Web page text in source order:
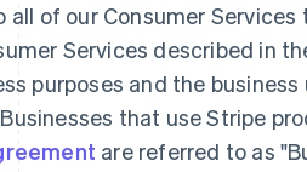
all of our Consumer
Services described in
purposes and the
that use Stripe
are referred to as